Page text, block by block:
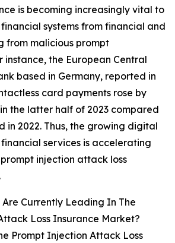
is becoming increasingly vital to
systems from financial and
from malicious prompt
instance, the European Central
based in Germany, reported in
card payments rose by
in the latter half of 2023 compared
in 2022. Thus, the growing digital
services is accelerating
injection attack loss
Are Currently Leading In The
Loss Insurance Market?
Prompt Injection Attack Loss